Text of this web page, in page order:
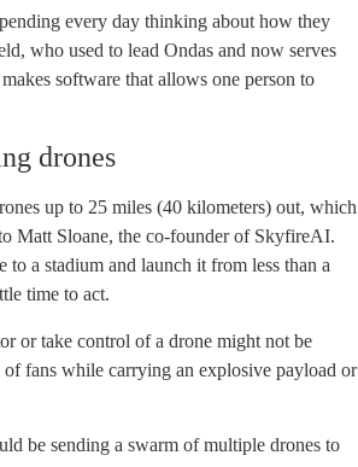
every day thinking about how they
who used to lead Ondas and now serves
software that allows one person to
drones
up to 25 miles (40 kilometers) out, which
Matt Sloane, the co-founder of SkyfireAI.
to a stadium and launch it from less than a
time to act.
or take control of a drone might not be
fans while carrying an explosive payload or
be sending a swarm of multiple drones to